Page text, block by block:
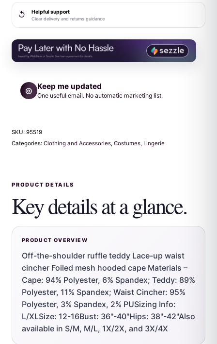
↺ Helpful support
Clear delivery and returns guidance
◎ Keep me updated
One useful email. No automatic marketing list.
SKU: 95519
Categories: Clothing and Accessories, Costumes, Lingerie
PRODUCT DETAILS
Key details at a glance.
PRODUCT OVERVIEW
Off-the-shoulder ruffle teddy Lace-up waist
cincher Foiled mesh hooded cape Materials –
Cape: 94% Polyester, 6% Spandex; Teddy: 89%
Polyester, 11% Spandex; Waist Cincher: 95%
Polyester, 3% Spandex, 2% PUSizing Info:
L/XLSize: 12-16Bust: 36"-40"Hips: 38"-42"Also
available in S/M, M/L, 1X/2X, and 3X/4X